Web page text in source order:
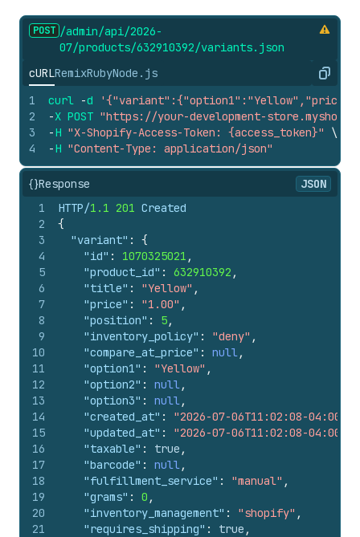
POST /admin/api/2026-
07/products/632910392/variants. json
cURLRemixRubyNode.js Copy
1
2
3
4
curl -d
-X POST "https://your-development-
-H "X-Shopify-Access-Token: {access_token}"
\
-H "Content-Type: application/json"
{}Response
JSON
1
2
3
4
5
6
7
8
9
10
11
12
13
14
15
16
17
18
19
20
21
HTTP/1.1 201 Created
{
"variant" :
{
"id" : 1070325021 ,
"product_id" : 632910392 ,
"title" : "Yellow" ,
"price" : "1.00" ,
"position" : 5,
"inventory_policy" : "deny" ,
"compare_at_price" : null,
"option1" : "Yellow" ,
"option2" : null,
"option3" : null,
"created_at" : "2026-07-06T11:02:08-04:00"
"updated_at" : "2026-07-06T11:02:08-04:00"
"taxable" : true ,
"barcode" : null,
"fulfillment_service" : "manual" ,
"grams" : 0 ,
"inventory_management" : "shopify" ,
"requires_shipping" : true ,